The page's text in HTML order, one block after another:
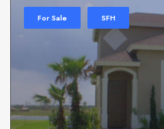
For Sale SFH